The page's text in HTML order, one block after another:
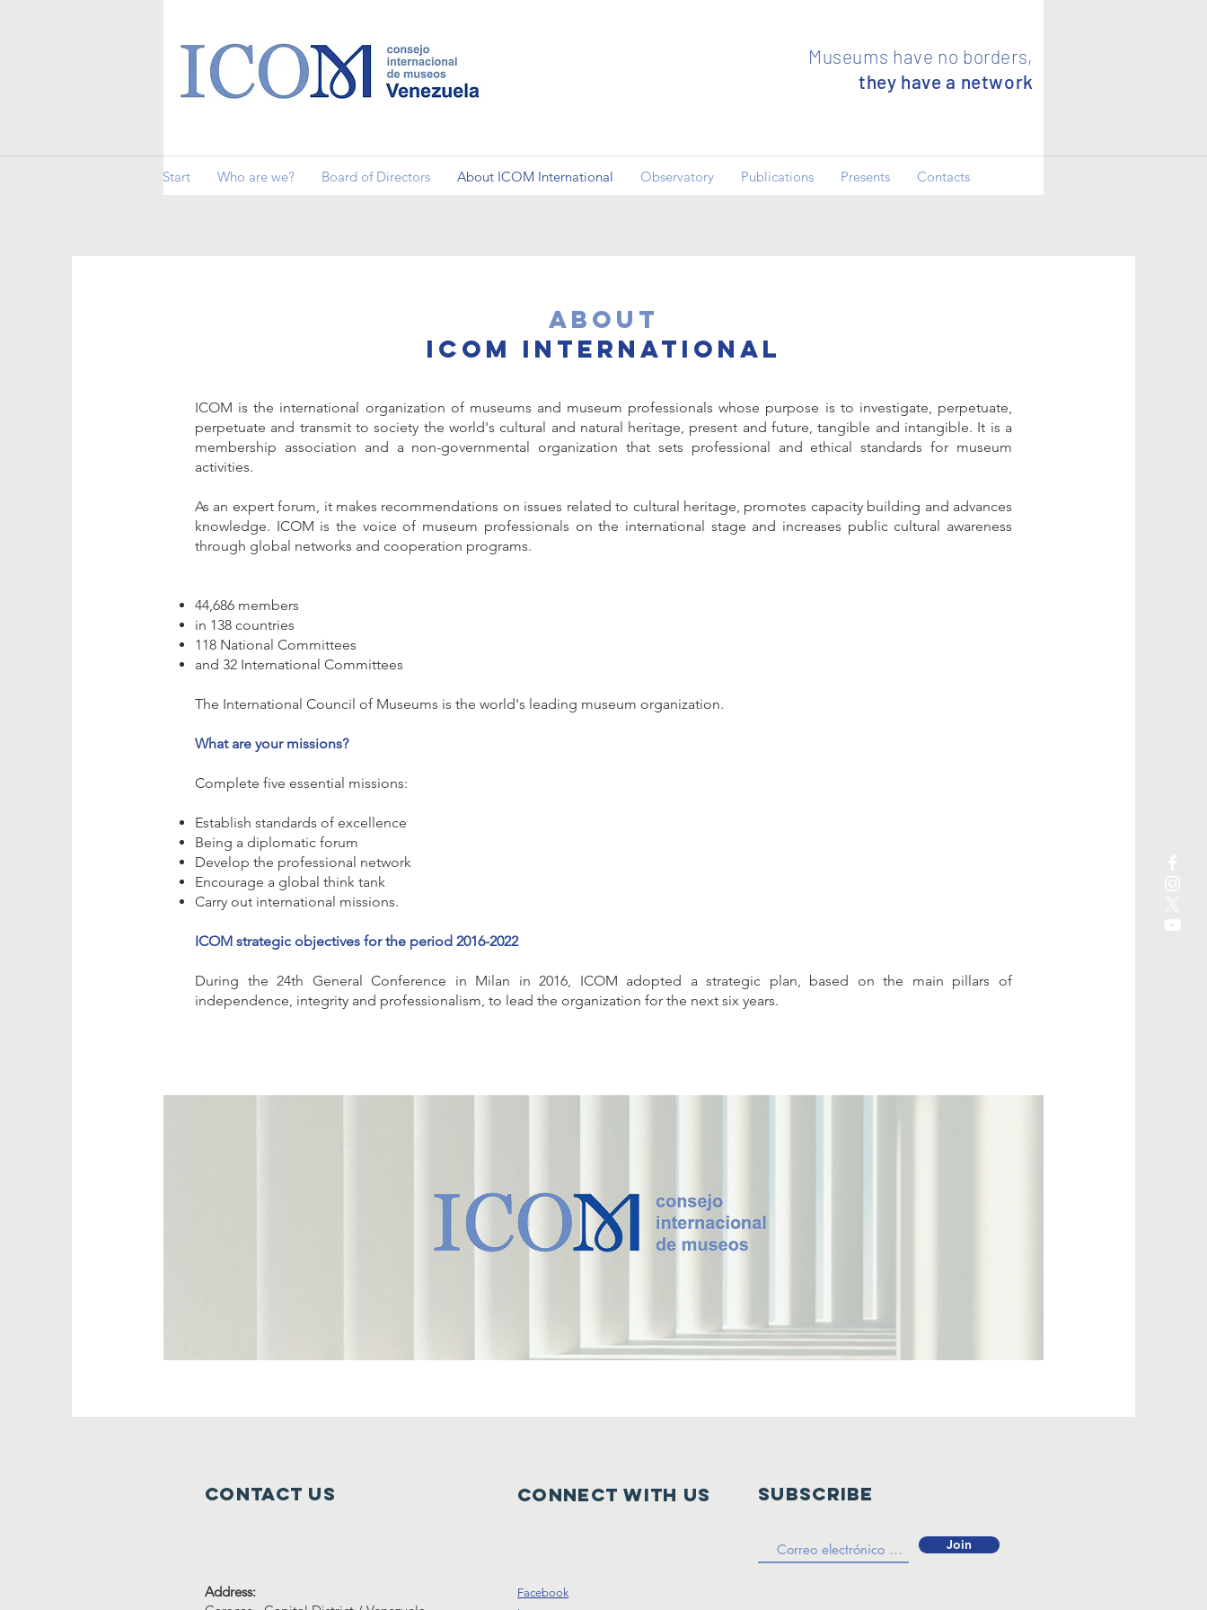
Museums have no borders,
they have a network
Start Who are we? Board of Directors About ICOM International Observatory Publications Presents Contacts
About
ICOM International
ICOM is the international organization of museums and museum professionals whose purpose is to investigate, perpetuate,
perpetuate and transmit to society the world's cultural and natural heritage, present and future, tangible and intangible. It is a
membership association and a non-governmental organization that sets professional and ethical standards for museum
activities.
As an expert forum, it makes recommendations on issues related to cultural heritage, promotes capacity building and advances
knowledge. ICOM is the voice of museum professionals on the international stage and increases public cultural awareness
through global networks and cooperation programs.
44,686 members
in 138 countries
118 National Committees
and 32 International Committees
The International Council of Museums is the world's leading museum organization.
What are your missions?
Complete five essential missions:
Establish standards of excellence
Being a diplomatic forum
Develop the professional network
Encourage a global think tank
Carry out international missions.
ICOM strategic objectives for the period 2016-2022
During the 24th General Conference in Milan in 2016, ICOM adopted a strategic plan, based on the main pillars of
independence, integrity and professionalism, to lead the organization for the next six years.
Contact us
Address:
Connect with us
Facebook
Subscribe
Join